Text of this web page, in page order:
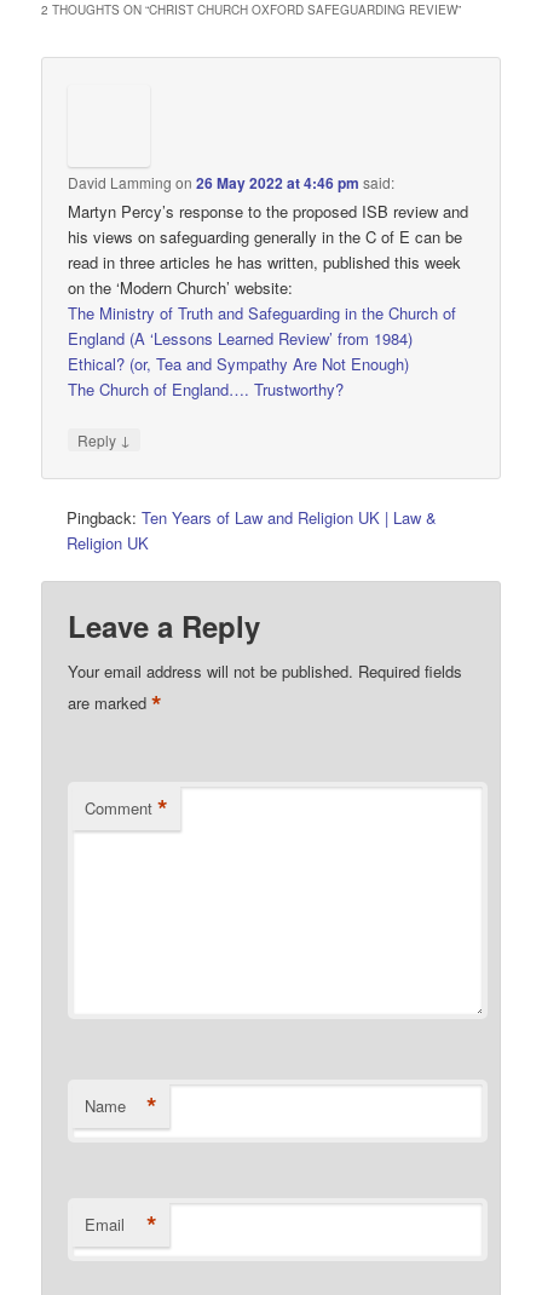
2 THOUGHTS ON “CHRIST CHURCH OXFORD SAFEGUARDING REVIEW”
David Lamming on26 May 2022 at 4:46 pm said:
Martyn Percy’s response to the proposed ISB review and
his views on safeguarding generally in the C of E can be
read in three articles he has written, published this week
on the ‘Modern Church’ website:
The Ministry of Truth and Safeguarding in the Church of
England (A ‘Lessons Learned Review’ from 1984)
Ethical? (or, Tea and Sympathy Are Not Enough)
The Church of England…. Trustworthy?
Reply ↓
Pingback:Ten Years of Law and Religion UK | Law &
Religion UK
Leave a Reply
Your email address will not be published. Required fields
are marked*
Comment *
Name *
Email *